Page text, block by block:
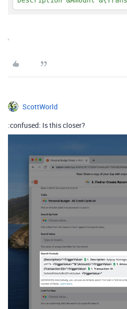
ScottWorld
:confused: Is this closer?